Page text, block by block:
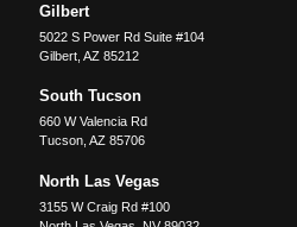
Gilbert
5022 S Power Rd Suite #104
Gilbert, AZ 85212
South Tucson
660 W Valencia Rd
Tucson, AZ 85706
North Las Vegas
3155 W Craig Rd #100